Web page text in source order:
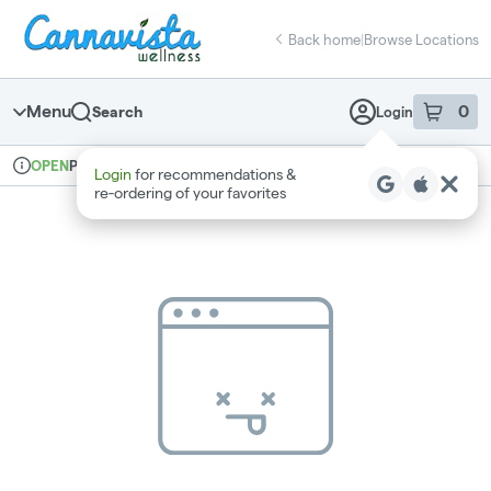
Navigation
return to dispensary home page
Back home|Browse Locations
Menu Search Login 0
item sin
Login for recommendations &
re‑ordering of your favorites
Dispensary Info
OPENPickup